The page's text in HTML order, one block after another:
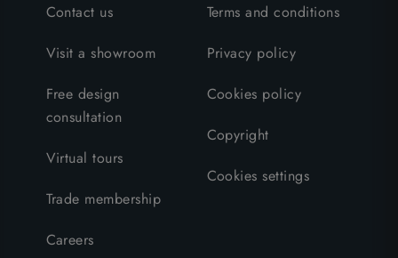
Contact us
Visit a showroom
Free design
consultation
Virtual tours
Trade membership
Careers
Terms and conditions
Privacy policy
Cookies policy
Copyright
Cookies settings